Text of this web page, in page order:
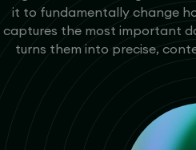
it to fundamentally change
captures the most important
turns them into precise,